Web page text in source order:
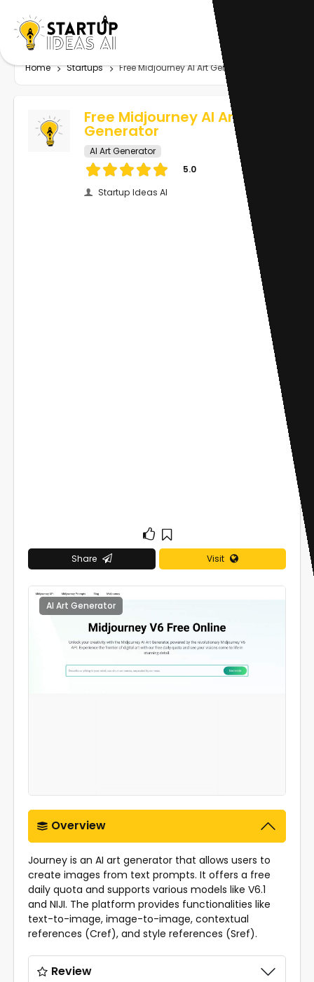
Home Startups Free Midjourney AI Art Generator
Free Midjourney AI Art
Generator
AI Art Generator
5.0
Startup Ideas AI
Share Visit
AI Art Generator
Overview
Journey is an AI art generator that allows users to
create images from text prompts. It offers a free
daily quota and supports various models like V6.1
and NIJI. The platform provides functionalities like
text-to-image, image-to-image, contextual
references (Cref), and style references (Sref).
Review